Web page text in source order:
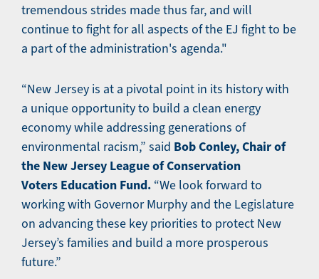
tremendous strides made thus far, and will
continue to fight for all aspects of the EJ fight to be
a part of the administration's agenda."
“New Jersey is at a pivotal point in its history with
a unique opportunity to build a clean energy
economy while addressing generations of
environmental racism,” said Bob Conley, Chair of
the New Jersey League of Conservation
Voters Education Fund. “We look forward to
working with Governor Murphy and the Legislature
on advancing these key priorities to protect New
Jersey’s families and build a more prosperous
future.”